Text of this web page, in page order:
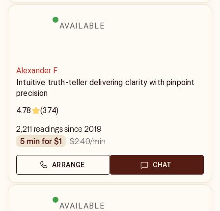
AVAILABLE
Alexander F
Intuitive truth-teller delivering clarity with pinpoint
precision
4.78
(374)
2,211 readings since 2019
5 min for $1
$2.40/min
ARRANGE CHAT
AVAILABLE